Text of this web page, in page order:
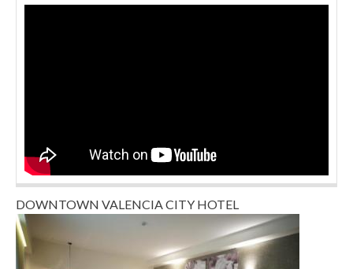
DOWNTOWN VALENCIA CITY HOTEL